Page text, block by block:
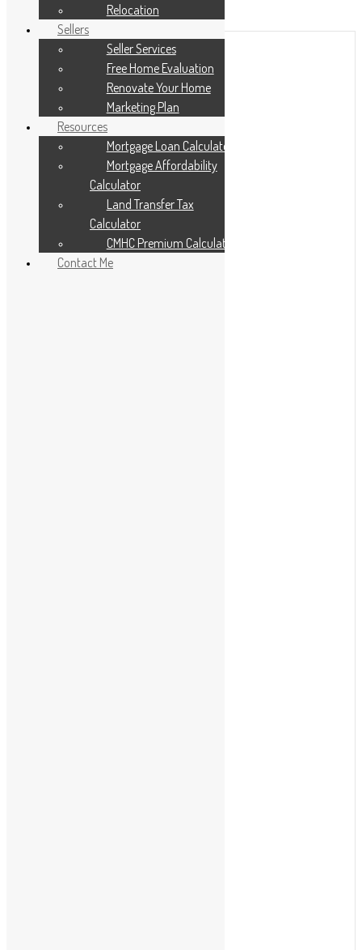
Print!
Relocation
Sellers
Seller Services
Free Home Evaluation
Renovate Your Home
Marketing Plan
Resources
Mortgage Loan Calculator
Mortgage Affordability
Calculator
Land Transfer Tax
Calculator
CMHC Premium Calculator
Contact Me